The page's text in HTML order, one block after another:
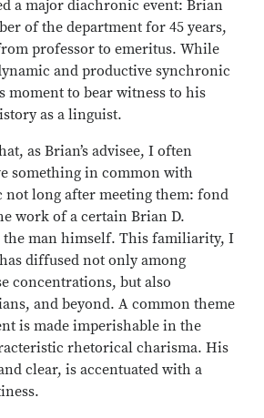
a major diachronic event: Brian
of the department for 45 years,
professor to emeritus. While
and productive synchronic
moment to bear witness to his
as a linguist.
as Brian’s advisee, I often
something in common with
not long after meeting them: fond
work of a certain Brian D.
the man himself. This familiarity, I
diffused not only among
concentrations, but also
and beyond. A common theme
is made imperishable in the
rhetorical charisma. His
clear, is accentuated with a